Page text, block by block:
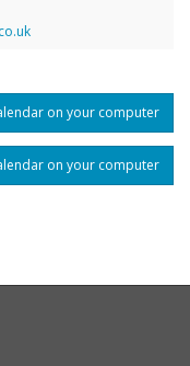
on your computer
on your computer